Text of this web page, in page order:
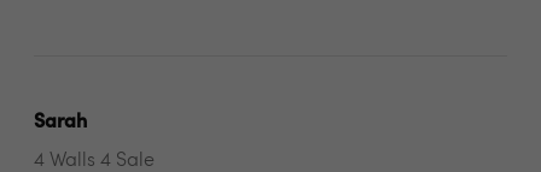
Sarah
4 Walls 4 Sale